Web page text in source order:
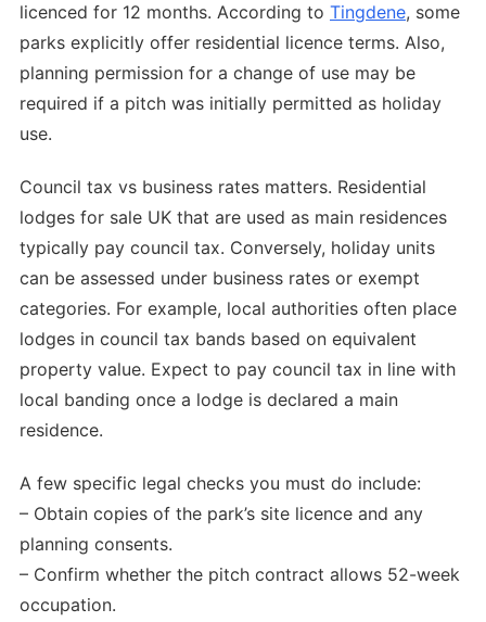
licenced for 12 months. According to Tingdene, some
parks explicitly offer residential licence terms. Also,
planning permission for a change of use may be
required if a pitch was initially permitted as holiday
use.
Council tax vs business rates matters. Residential
lodges for sale UK that are used as main residences
typically pay council tax. Conversely, holiday units
can be assessed under business rates or exempt
categories. For example, local authorities often place
lodges in council tax bands based on equivalent
property value. Expect to pay council tax in line with
local banding once a lodge is declared a main
residence.
A few specific legal checks you must do include:
– Obtain copies of the park’s site licence and any
planning consents.
– Confirm whether the pitch contract allows 52-week
occupation.